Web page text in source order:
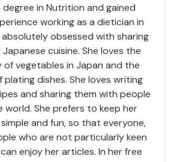
degree in Nutrition and gained
working as a dietician in
absolutely obsessed with sharing
cuisine. She loves the
of vegetables in Japan and the
dishes. She loves writing
and sharing them with people
world. She prefers to keep her
and fun, so that everyone,
who are not particularly keen
enjoy her articles. In her free